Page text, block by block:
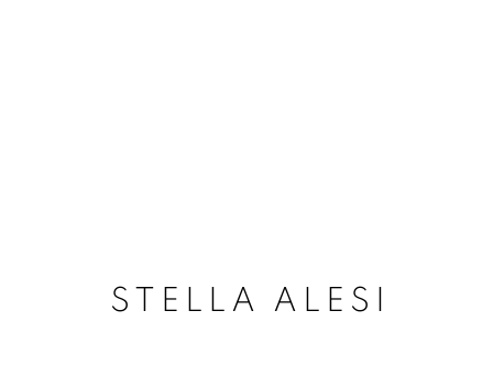
STELLA ALESI